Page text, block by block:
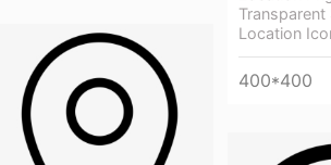
Location
400*400